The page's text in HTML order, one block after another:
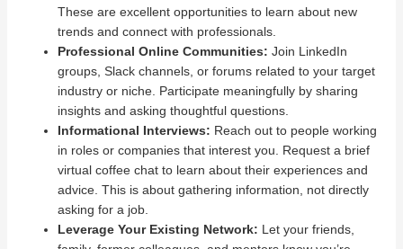
These are excellent opportunities to learn about new
trends and connect with professionals.
Professional Online Communities: Join LinkedIn
groups, Slack channels, or forums related to your target
industry or niche. Participate meaningfully by sharing
insights and asking thoughtful questions.
Informational Interviews: Reach out to people working
in roles or companies that interest you. Request a brief
virtual coffee chat to learn about their experiences and
advice. This is about gathering information, not directly
asking for a job.
Leverage Your Existing Network: Let your friends,